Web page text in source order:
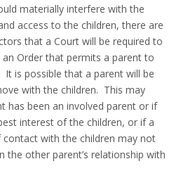
materially interfere with the
access to the children, there are
that a Court will be required to
Order that permits a parent to
is possible that a parent will be
with the children. This may
has been an involved parent or if
interest of the children, or if a
with the children may not
the other parent’s relationship with